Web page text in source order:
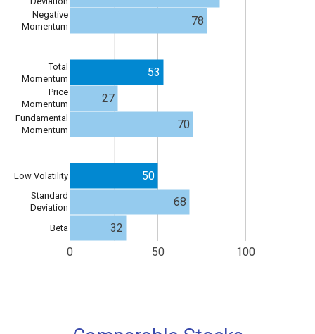
0 50 100
Negative
Momentum
Total
Momentum
Price
Momentum
Fundamental
Momentum
Low Volatility
Standard
Deviation
Beta
78
53
27
70
50
68
32